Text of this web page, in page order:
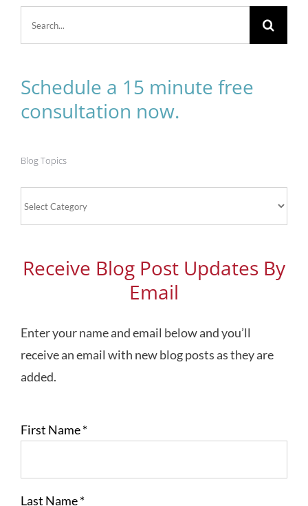
Schedule a 15 minute free
consultation now.
Blog Topics
Receive Blog Post Updates By
Email
Enter your name and email below and you’ll
receive an email with new blog posts as they are
added.
First Name*
Last Name*